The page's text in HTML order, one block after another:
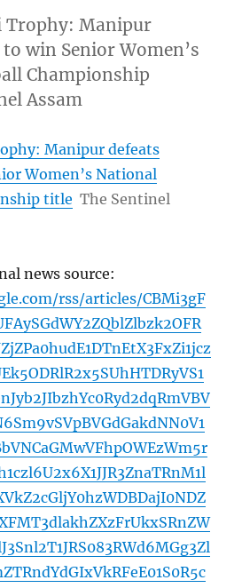
Trophy: Manipur
win Senior Women’s
Championship
Assam
Manipur defeats
Women’s National
title The Sentinel
news source:
rss/articles/CBMi3gF